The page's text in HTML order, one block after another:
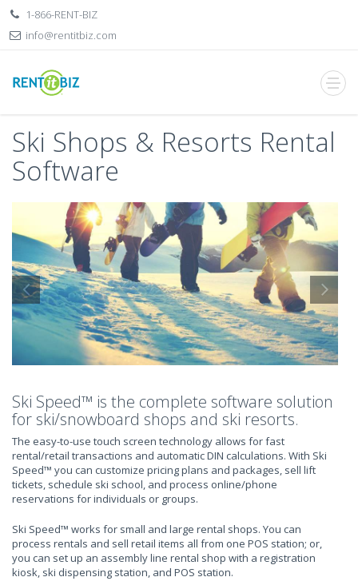
1-866-RENT-BIZ
info@rentitbiz.com
Ski Shops & Resorts Rental
Software
Ski Speed™ is the complete software solution
for ski/snowboard shops and ski resorts.
The easy-to-use touch screen technology allows for fast
rental/retail transactions and automatic DIN calculations. With Ski
Speed™ you can customize pricing plans and packages, sell lift
tickets, schedule ski school, and process online/phone
reservations for individuals or groups.
Ski Speed™ works for small and large rental shops. You can
process rentals and sell retail items all from one POS station; or,
you can set up an assembly line rental shop with a registration
kiosk, ski dispensing station, and POS station.